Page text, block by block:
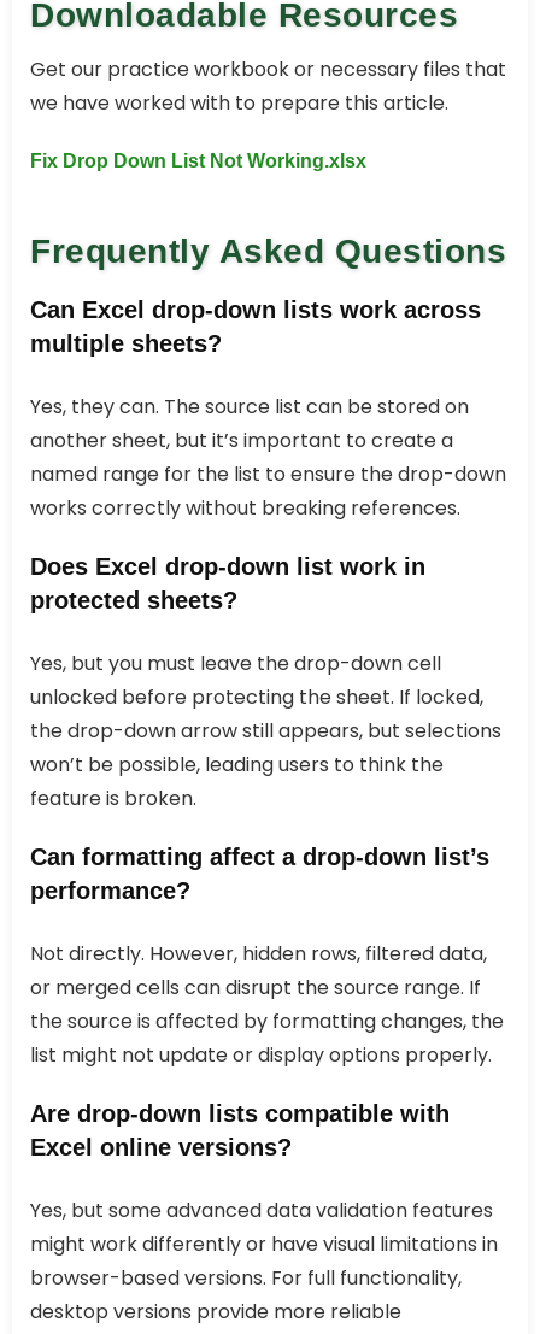
Downloadable Resources
Get our practice workbook or necessary files that
we have worked with to prepare this article.
Fix Drop Down List Not Working.xlsx
Frequently Asked Questions
Can Excel drop-down lists work across
multiple sheets?
Yes, they can. The source list can be stored on
another sheet, but it’s important to create a
named range for the list to ensure the drop-down
works correctly without breaking references.
Does Excel drop-down list work in
protected sheets?
Yes, but you must leave the drop-down cell
unlocked before protecting the sheet. If locked,
the drop-down arrow still appears, but selections
won’t be possible, leading users to think the
feature is broken.
Can formatting affect a drop-down list’s
performance?
Not directly. However, hidden rows, filtered data,
or merged cells can disrupt the source range. If
the source is affected by formatting changes, the
list might not update or display options properly.
Are drop-down lists compatible with
Excel online versions?
Yes, but some advanced data validation features
might work differently or have visual limitations in
browser-based versions. For full functionality,
desktop versions provide more reliable